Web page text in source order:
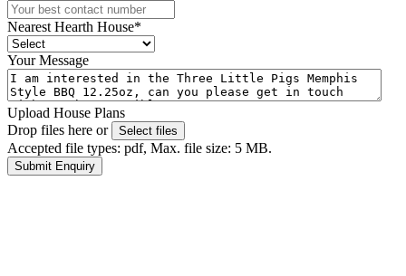
Nearest Hearth House*
Your Message
Upload House Plans
Drop files here or
Select files
Accepted file types: pdf, Max. file size: 5 MB.
Submit Enquiry